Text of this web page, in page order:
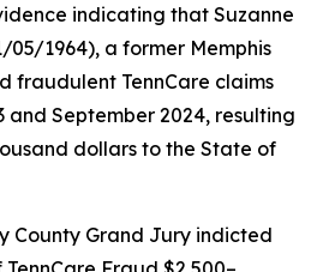
indicating that Suzanne
05/1964), a former Memphis
fraudulent TennCare claims
and September 2024, resulting
dollars to the State of
County Grand Jury indicted